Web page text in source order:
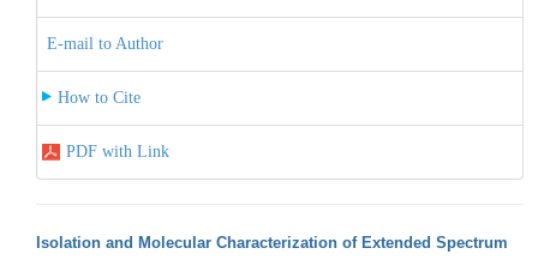
E-mail to Author
How to Cite
PDF with Link
Isolation and Molecular Characterization of Extended Spectrum